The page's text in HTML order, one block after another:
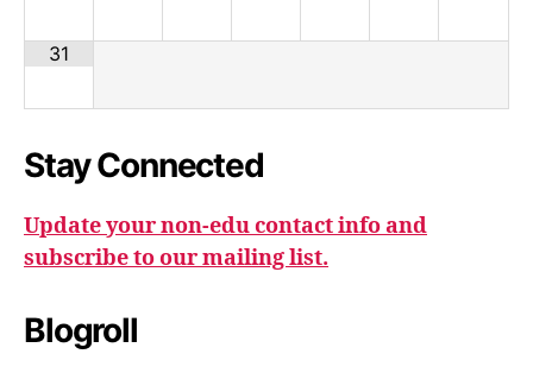
31
Stay Connected
Update your non-edu contact info and
subscribe to our mailing list.
Blogroll